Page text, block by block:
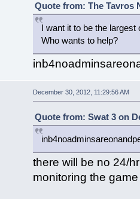
Quote from: The Tavros
I want it to be the
Who wants to help?
December 30, 2012, 11:29:56 AM
Quote from: Swat 3 on
there will be no 24/
monitoring the